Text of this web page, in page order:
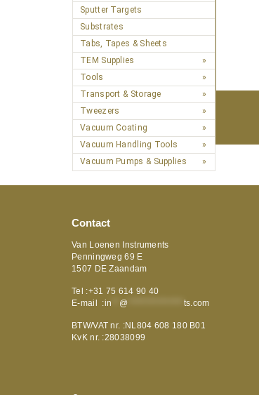
Sputter Targets
Substrates
Tabs, Tapes & Sheets
TEM Supplies
Tools
Transport & Storage
Tweezers
Vacuum Coating
Vacuum Handling Tools
Vacuum Pumps & Supplies
Contact
Van Loenen Instruments
Penningweg 69 E
1507 DE Zaandam
Tel :+31 75 614 90 40
E-mail :in @ ts.com
BTW/VAT nr. :NL804 608 180 B01
KvK nr. :28038099